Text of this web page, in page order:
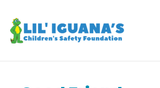
content